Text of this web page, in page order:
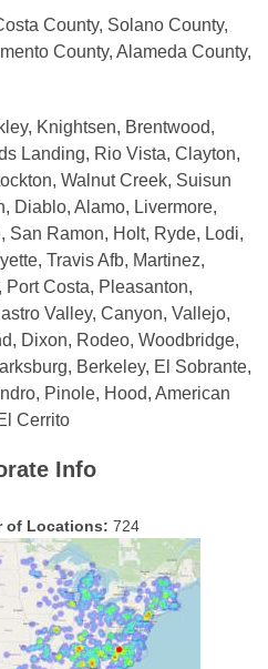
County, Solano County,
County, Alameda County,
Knightsen, Brentwood,
Landing, Rio Vista, Clayton,
Walnut Creek, Suisun
Diablo, Alamo, Livermore,
San Ramon, Holt, Ryde, Lodi,
Travis Afb, Martinez,
Costa, Pleasanton,
Valley, Canyon, Vallejo,
Dixon, Rodeo, Woodbridge,
Berkeley, El Sobrante,
Pinole, Hood, American
Cerrito
Info
of Locations: 724